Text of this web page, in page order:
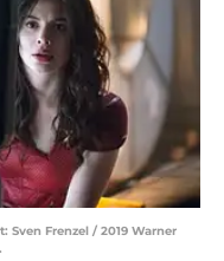
Sven Frenzel / 2019 Warner